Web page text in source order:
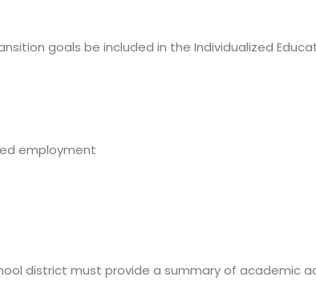
goals be included in the Individualized
employment
district must provide a summary of academic